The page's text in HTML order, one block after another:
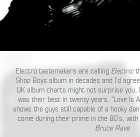
Electro tastemakers are calling Electric
Shop Boys album in decades and I’d
UK album charts might not surprise
was their best in twenty years. “Love Is
shows the guys still capable of a hooky
come during their prime in the 80’s,
Bruce Rave